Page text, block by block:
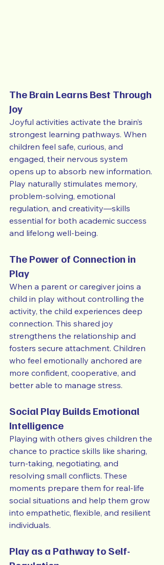
The Brain Learns Best Through
Joy
Joyful activities activate the brain’s
strongest learning pathways. When
children feel safe, curious, and
engaged, their nervous system
opens up to absorb new information.
Play naturally stimulates memory,
problem-solving, emotional
regulation, and creativity—skills
essential for both academic success
and lifelong well-being.
The Power of Connection in
Play
When a parent or caregiver joins a
child in play without controlling the
activity, the child experiences deep
connection. This shared joy
strengthens the relationship and
fosters secure attachment. Children
who feel emotionally anchored are
more confident, cooperative, and
better able to manage stress.
Social Play Builds Emotional
Intelligence
Playing with others gives children the
chance to practice skills like sharing,
turn-taking, negotiating, and
resolving small conflicts. These
moments prepare them for real-life
social situations and help them grow
into empathetic, flexible, and resilient
individuals.
Play as a Pathway to Self-